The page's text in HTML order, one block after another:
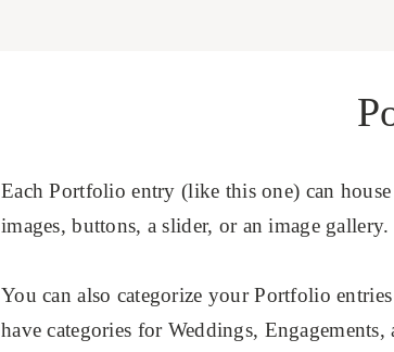
Each Portfolio entry (like this one) can
images, buttons, a slider, or an image gallery.
You can also categorize your Portfolio
have categories for Weddings,